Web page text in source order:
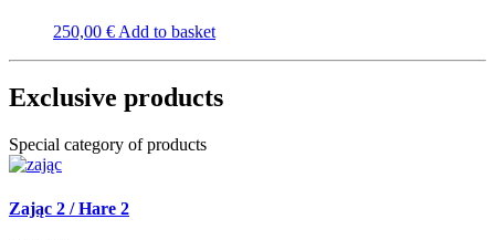
250,00 € Add to basket
Exclusive products
Special category of products
Zając 2 / Hare 2